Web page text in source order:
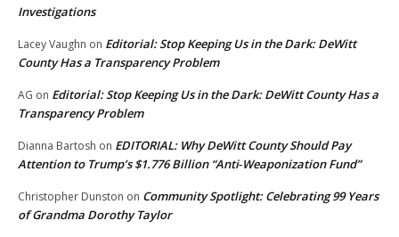
Investigations
Lacey Vaughn on Editorial: Stop Keeping Us in the Dark: DeWitt
County Has a Transparency Problem
AG on Editorial: Stop Keeping Us in the Dark: DeWitt County Has a
Transparency Problem
Dianna Bartosh on EDITORIAL: Why DeWitt County Should Pay
Attention to Trump’s $1.776 Billion “Anti‑Weaponization Fund”
Christopher Dunston on Community Spotlight: Celebrating 99 Years
of Grandma Dorothy Taylor